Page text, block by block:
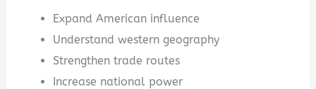
Expand American influence
Understand western geography
Strengthen trade routes
Increase national power